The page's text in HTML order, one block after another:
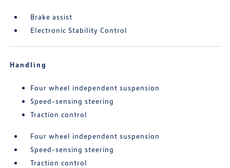
Brake assist
Electronic Stability Control
Handling
Four wheel independent suspension
Speed-sensing steering
Traction control
Four wheel independent suspension
Speed-sensing steering
Traction control